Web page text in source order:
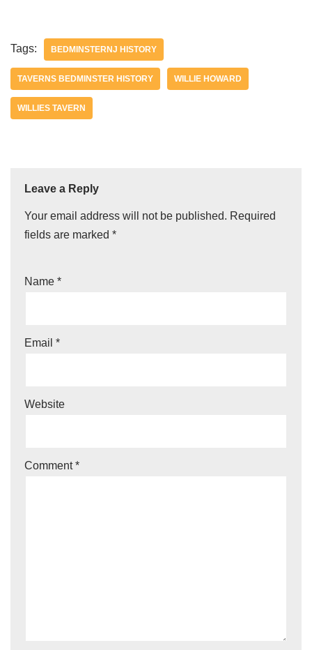
Tags: BEDMINSTERNJ HISTORY
TAVERNS BEDMINSTER HISTORY WILLIE HOWARD
WILLIES TAVERN
Leave a Reply
Your email address will not be published. Required
fields are marked *
Name *
Email *
Website
Comment*